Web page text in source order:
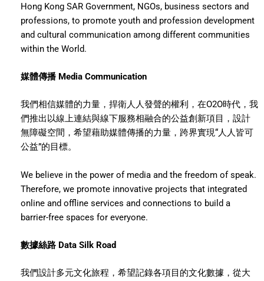
Hong Kong SAR Government, NGOs, business sectors and
professions, to promote youth and profession development
and cultural communication among different communities
within the World.
媒體傳播 Media Communication
我們相信媒體的力量，捍衛人人發聲的權利，在O2O時代，我
們推出以線上連結與線下服務相融合的公益創新項目，設計
無障礙空間，希望藉助媒體傳播的力量，跨界實現“人人皆可
公益”的目標。
We believe in the power of media and the freedom of speak.
Therefore, we promote innovative projects that integrated
online and offline services and connections to build a
barrier-free spaces for everyone.
數據絲路 Data Silk Road
我們設計多元文化旅程，希望記錄各項目的文化數據，從大